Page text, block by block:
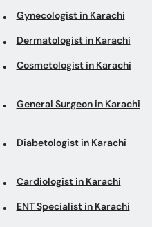
Gynecologist in Karachi
Dermatologist in Karachi
Cosmetologist in Karachi
General Surgeon in Karachi
Diabetologist in Karachi
Cardiologist in Karachi
ENT Specialist in Karachi